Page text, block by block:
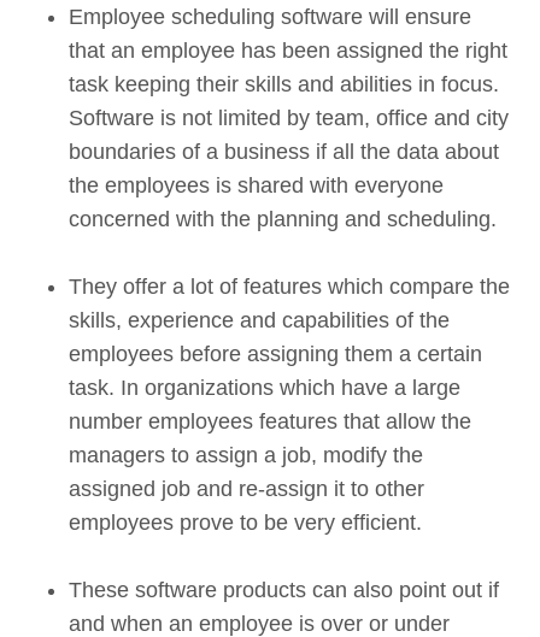
Employee scheduling software will ensure
that an employee has been assigned the right
task keeping their skills and abilities in focus.
Software is not limited by team, office and city
boundaries of a business if all the data about
the employees is shared with everyone
concerned with the planning and scheduling.
They offer a lot of features which compare the
skills, experience and capabilities of the
employees before assigning them a certain
task. In organizations which have a large
number employees features that allow the
managers to assign a job, modify the
assigned job and re-assign it to other
employees prove to be very efficient.
These software products can also point out if
and when an employee is over or under